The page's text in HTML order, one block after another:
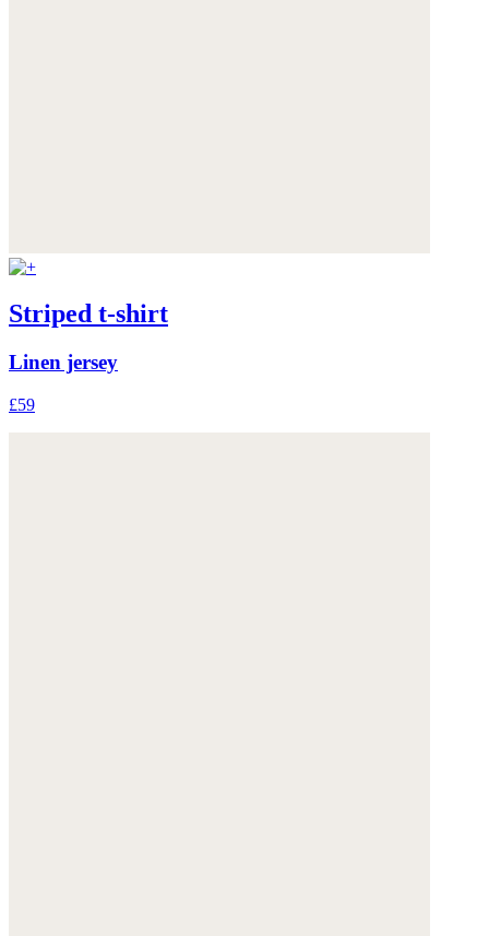
Striped t-shirt
Linen jersey
£59